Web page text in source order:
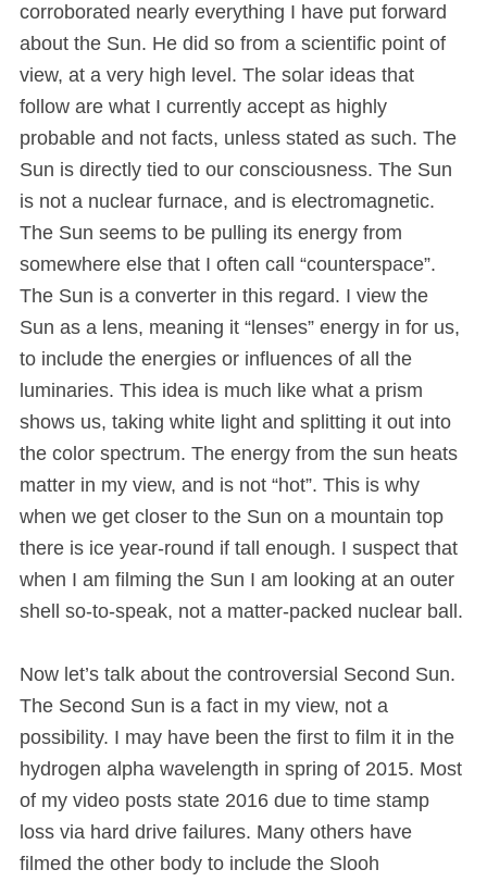
corroborated nearly everything I have put forward
about the Sun. He did so from a scientific point of
view, at a very high level. The solar ideas that
follow are what I currently accept as highly
probable and not facts, unless stated as such. The
Sun is directly tied to our consciousness. The Sun
is not a nuclear furnace, and is electromagnetic.
The Sun seems to be pulling its energy from
somewhere else that I often call “counterspace”.
The Sun is a converter in this regard. I view the
Sun as a lens, meaning it “lenses” energy in for us,
to include the energies or influences of all the
luminaries. This idea is much like what a prism
shows us, taking white light and splitting it out into
the color spectrum. The energy from the sun heats
matter in my view, and is not “hot”. This is why
when we get closer to the Sun on a mountain top
there is ice year-round if tall enough. I suspect that
when I am filming the Sun I am looking at an outer
shell so-to-speak, not a matter-packed nuclear ball.
Now let’s talk about the controversial Second Sun.
The Second Sun is a fact in my view, not a
possibility. I may have been the first to film it in the
hydrogen alpha wavelength in spring of 2015. Most
of my video posts state 2016 due to time stamp
loss via hard drive failures. Many others have
filmed the other body to include the Slooh